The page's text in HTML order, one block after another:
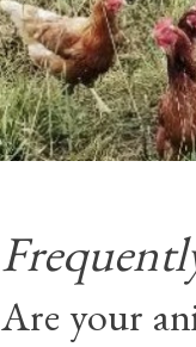
Are your